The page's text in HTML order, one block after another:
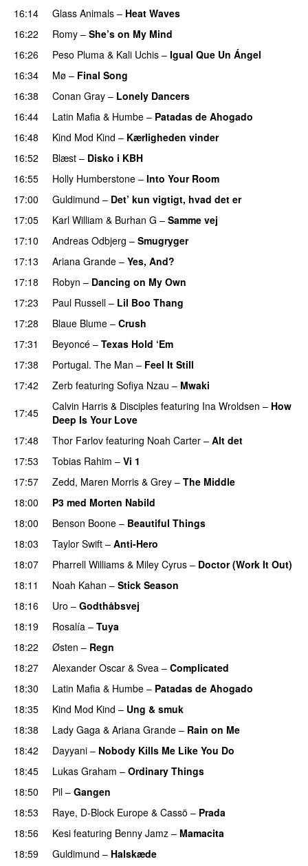
16:14 Glass Animals – Heat Waves
16:22
Romy – She’s on My Mind
16:26 Peso Pluma & Kali Uchis – Igual Que Un Ángel
16:34 Mø – Final Song
16:38
Conan Gray – Lonely Dancers
16:44
Latin Mafia & Humbe – Patadas de Ahogado
16:48 Kind Mod Kind – Kærligheden vinder
16:52
Blæst – Disko i KBH
16:55
Holly Humberstone – Into Your Room
17:00
Guldimund – Det’ kun vigtigt, hvad det er
17:05 Karl William & Burhan G – Samme vej
17:10
Andreas Odbjerg – Smugryger
17:13
Ariana Grande – Yes, And?
17:18
Robyn – Dancing on My Own
17:23
Paul Russell – Lil Boo Thang
17:28
Blaue Blume – Crush
17:31 Beyoncé – Texas Hold ‘Em
17:38
Portugal. The Man – Feel It Still
17:42 Zerb featuring Sofiya Nzau – Mwaki
17:45
Calvin Harris & Disciples featuring Ina Wroldsen – How
Deep Is Your Love
17:48
Thor Farlov featuring Noah Carter – Alt det
17:53
Tobias Rahim – Vi 1
17:57
Zedd, Maren Morris & Grey – The Middle
18:00
P3 med Morten Nabild
18:00
Benson Boone – Beautiful Things
18:03
Taylor Swift – Anti-Hero
18:07
Pharrell Williams & Miley Cyrus – Doctor (Work It Out)
18:11
Noah Kahan – Stick Season
18:16
Uro – Godthåbsvej
18:19
Rosalía – Tuya
18:22
Østen – Regn
18:27 Alexander Oscar & Svea – Complicated
18:30
Latin Mafia & Humbe – Patadas de Ahogado
18:35 Kind Mod Kind – Ung & smuk
18:38
Lady Gaga & Ariana Grande – Rain on Me
18:42
Dayyani – Nobody Kills Me Like You Do
18:45 Lukas Graham – Ordinary Things
18:50 Pil – Gangen
18:53
Raye, D-Block Europe & Cassö – Prada
18:56
Kesi featuring Benny Jamz – Mamacita
18:59 Guldimund – Halskæde